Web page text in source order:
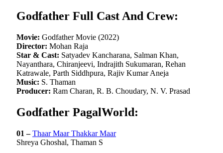
Godfather Full Cast And Crew:
Movie: Godfather Movie (2022)
Director: Mohan Raja
Star & Cast: Satyadev Kancharana, Salman Khan,
Nayanthara, Chiranjeevi, Indrajith Sukumaran, Rehan
Katrawale, Parth Siddhpura, Rajiv Kumar Aneja
Music: S. Thaman
Producer: Ram Charan, R. B. Choudary, N. V. Prasad
Godfather PagalWorld:
01 – Thaar Maar Thakkar Maar
Shreya Ghoshal, Thaman S